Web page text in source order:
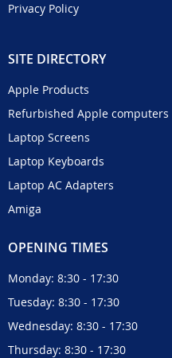
Privacy Policy
SITE DIRECTORY
Apple Products
Refurbished Apple computers
Laptop Screens
Laptop Keyboards
Laptop AC Adapters
Amiga
OPENING TIMES
Monday: 8:30 - 17:30
Tuesday: 8:30 - 17:30
Wednesday: 8:30 - 17:30
Thursday: 8:30 - 17:30